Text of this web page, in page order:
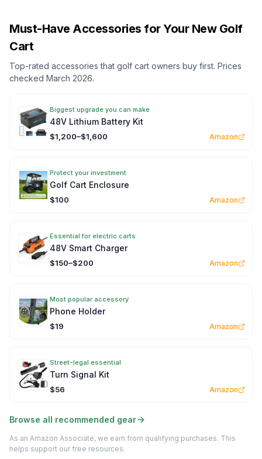
Must-Have Accessories for Your New Golf
Cart
Top-rated accessories that golf cart owners buy first. Prices
checked March 2026.
Biggest upgrade you can make
48V Lithium Battery Kit
$1,200–$1,600 Amazon
Protect your investment
Golf Cart Enclosure
$100 Amazon
Essential for electric carts
48V Smart Charger
$150–$200 Amazon
Most popular accessory
Phone Holder
$19 Amazon
Street-legal essential
Turn Signal Kit
$56 Amazon
Browse all recommended gear
As an Amazon Associate, we earn from qualifying purchases. This
helps support our free resources.